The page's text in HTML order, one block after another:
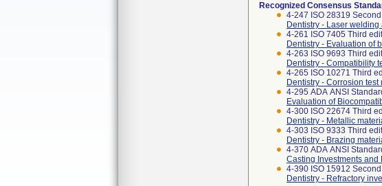
Recognized Consensus
4-247 ISO 28319
Dentistry - Laser
4-261 ISO 7405 Third
Dentistry - Evaluation of
4-263 ISO 9693 Third
Dentistry - Compatibility
4-265 ISO 10271 Third
Dentistry - Corrosion
4-295 ADA ANSI
Evaluation of
4-300 ISO 22674 Third
Dentistry - Metallic
4-303 ISO 9333 Third
Dentistry - Brazing
4-370 ADA ANSI
Casting Investments
4-390 ISO 15912
Dentistry - Refractory